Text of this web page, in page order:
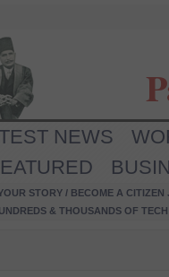
NEWS
STORY / BECOME A CITIZEN
& THOUSANDS OF